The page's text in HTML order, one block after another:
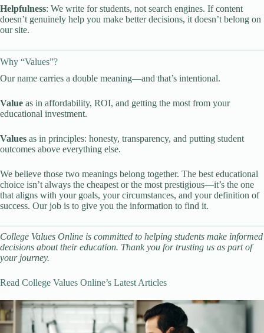
Helpfulness: We write for students, not search engines. If content
doesn’t genuinely help you make better decisions, it doesn’t belong on
our site.
Why “Values”?
Our name carries a double meaning—and that’s intentional.
Value as in affordability, ROI, and getting the most from your
educational investment.
Values as in principles: honesty, transparency, and putting student
outcomes above everything else.
We believe those two meanings belong together. The best educational
choice isn’t always the cheapest or the most prestigious—it’s the one
that aligns with your goals, your circumstances, and your definition of
success. Our job is to give you the information to find it.
College Values Online is committed to helping students make informed
decisions about their education. Thank you for trusting us as part of
your journey.
Read College Values Online’s Latest Articles